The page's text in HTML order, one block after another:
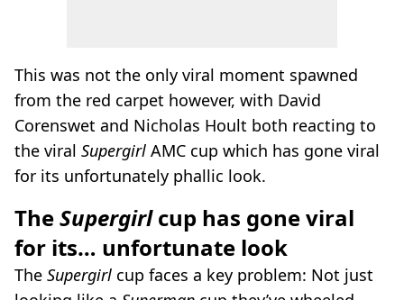
This was not the only viral moment spawned
from the red carpet however, with David
Corenswet and Nicholas Hoult both reacting to
the viral Supergirl AMC cup which has gone viral
for its unfortunately phallic look.
TheSupergirlcup has gone viral
for its… unfortunate look
The Supergirl cup faces a key problem: Not just